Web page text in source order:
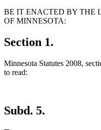
BE IT ENACTED BY THE
OF MINNESOTA:
Section 1.
Minnesota Statutes 2008,
to read:
Subd. 5.